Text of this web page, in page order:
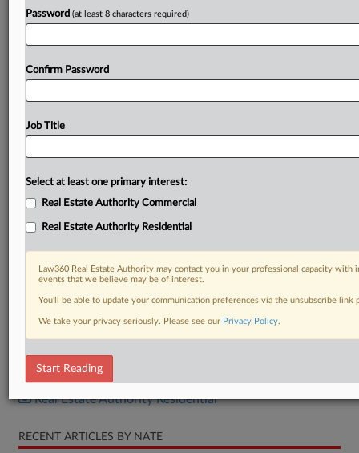
Real Estate Authority Commercial
Real Estate Authority Residential
RECENT ARTICLES BY NATE
Password (at least 8 characters required)
Confirm Password
Job Title
Select at least one primary interest:
Real Estate Authority Commercial
Real Estate Authority Residential
Law360 Real Estate Authority may contact you in your professional capacity
events that we believe may be of interest.
You’ll be able to update your communication preferences via the unsubscribe
We take your privacy seriously. Please see our Privacy Policy.
Start Reading